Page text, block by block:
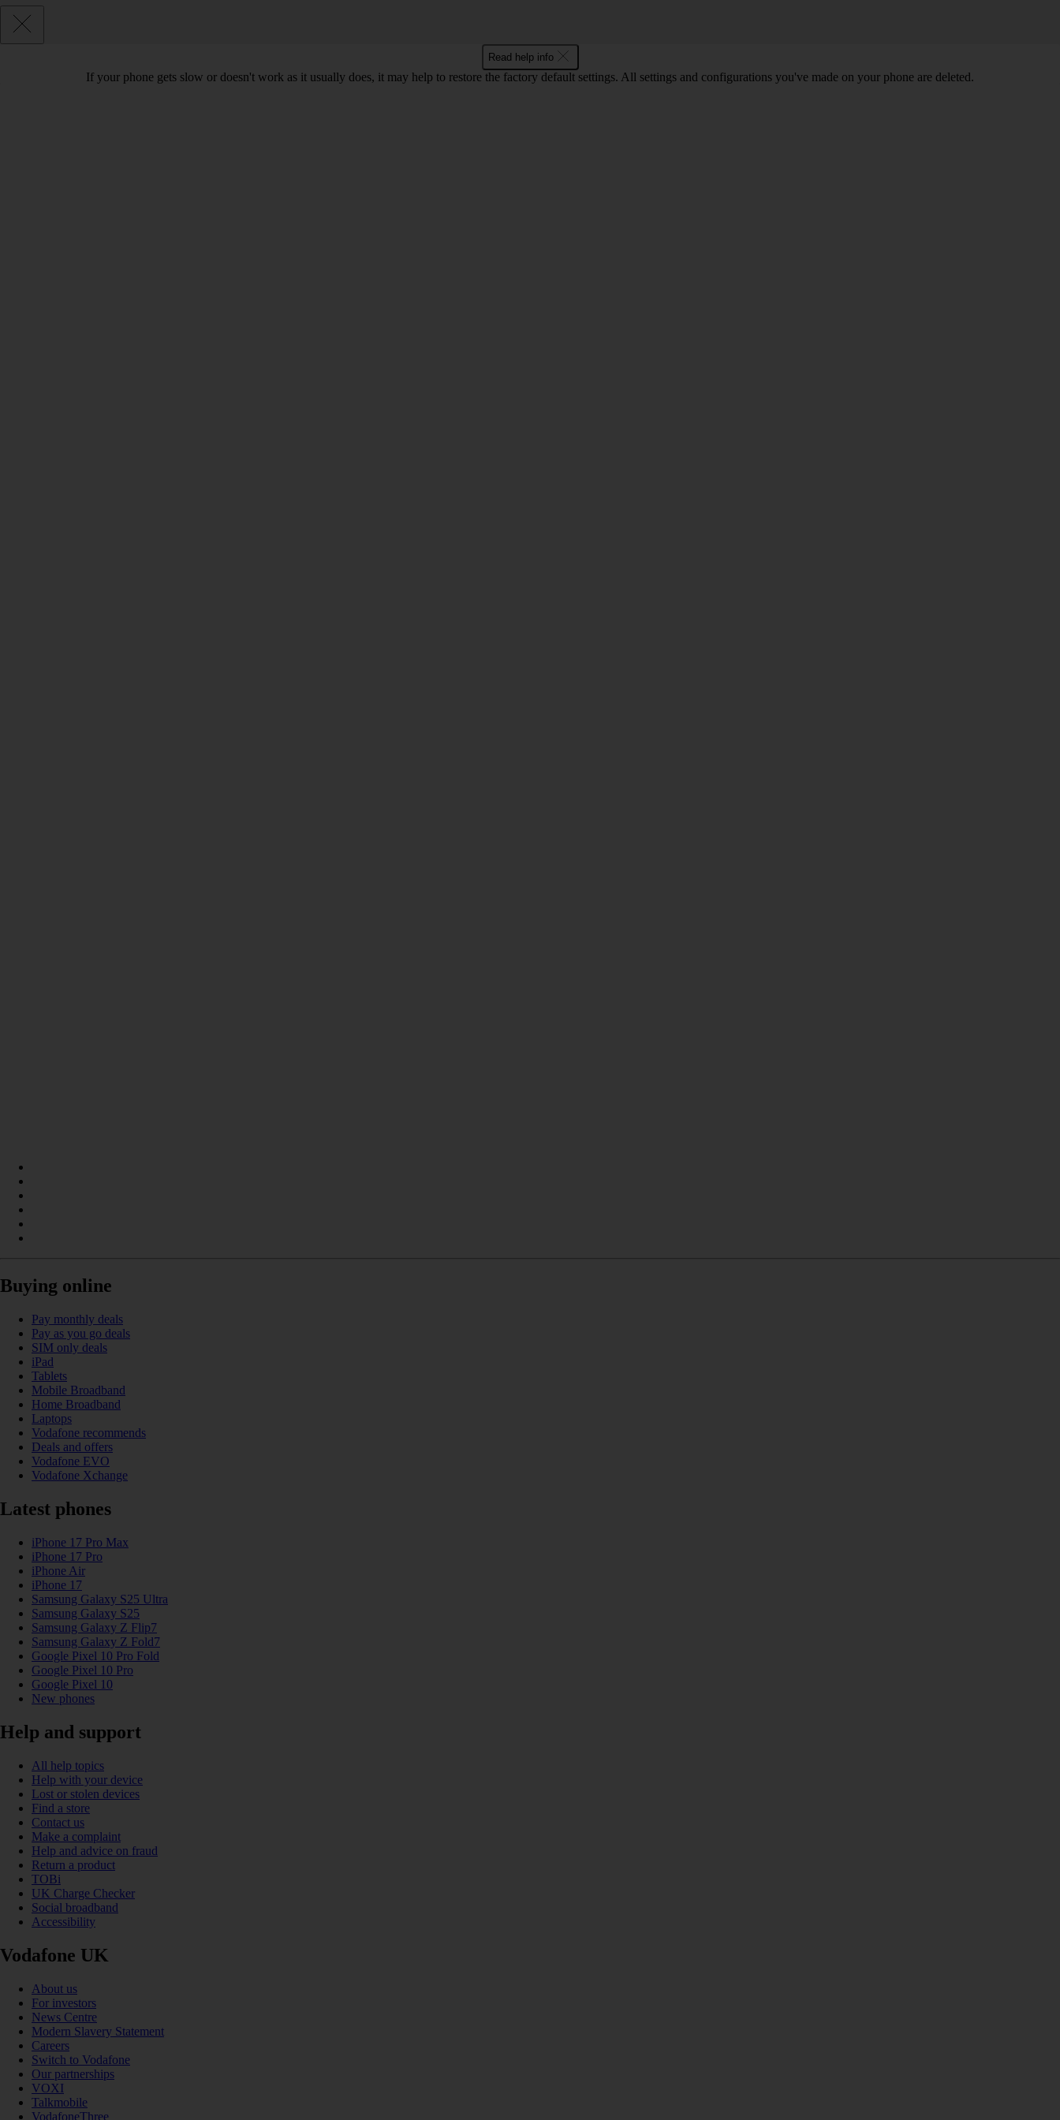
Read help info
If your phone gets slow or doesn't work as it usually does, it may help to restore the factory default settings. All settings and configurations you've made on your phone are deleted.
Buying online
Pay monthly deals
Pay as you go deals
SIM only deals
iPad
Tablets
Mobile Broadband
Home Broadband
Laptops
Vodafone recommends
Deals and offers
Vodafone EVO
Vodafone Xchange
Latest phones
iPhone 17 Pro Max
iPhone 17 Pro
iPhone Air
iPhone 17
Samsung Galaxy S25 Ultra
Samsung Galaxy S25
Samsung Galaxy Z Flip7
Samsung Galaxy Z Fold7
Google Pixel 10 Pro Fold
Google Pixel 10 Pro
Google Pixel 10
New phones
Help and support
All help topics
Help with your device
Lost or stolen devices
Find a store
Contact us
Make a complaint
Help and advice on fraud
Return a product
TOBi
UK Charge Checker
Social broadband
Accessibility
Vodafone UK
About us
For investors
News Centre
Modern Slavery Statement
Careers
Switch to Vodafone
Our partnerships
VOXI
Talkmobile
VodafoneThree